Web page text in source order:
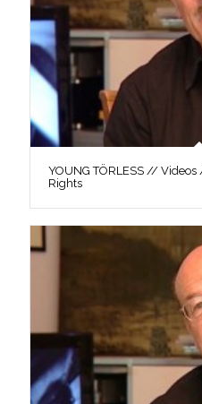
YOUNG TÖRLESS //
Rights